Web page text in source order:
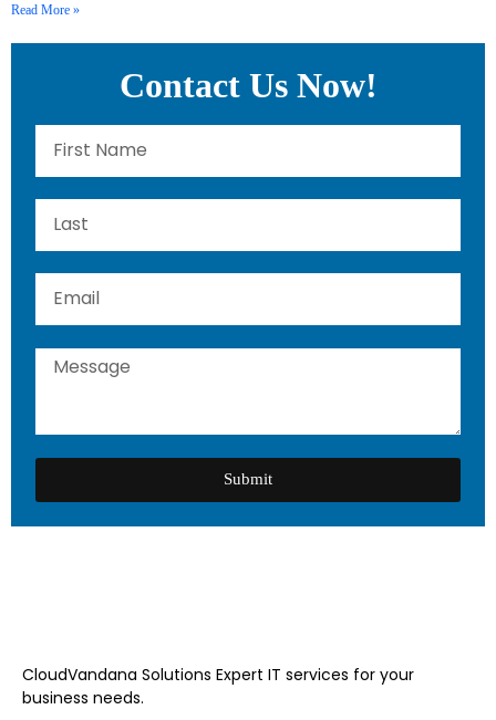
Read More »
Contact Us Now!
Submit
CloudVandana Solutions Expert IT services for your
business needs.